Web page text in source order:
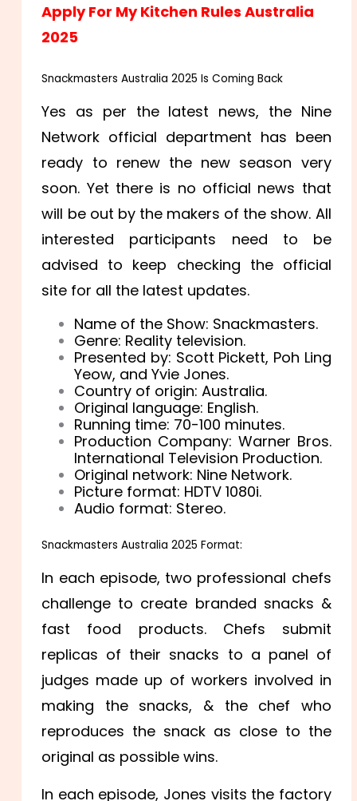
Apply For My Kitchen Rules Australia
2025
Snackmasters Australia 2025 Is Coming Back
Yes as per the latest news, the Nine
Network official department has been
ready to renew the new season very
soon. Yet there is no official news that
will be out by the makers of the show. All
interested participants need to be
advised to keep checking the official
site for all the latest updates.
Name of the Show: Snackmasters.
Genre: Reality television.
Presented by: Scott Pickett, Poh Ling
Yeow, and Yvie Jones.
Country of origin: Australia.
Original language: English.
Running time: 70-100 minutes.
Production Company: Warner Bros.
International Television Production.
Original network: Nine Network.
Picture format: HDTV 1080i.
Audio format: Stereo.
Snackmasters Australia 2025 Format:
In each episode, two professional chefs
challenge to create branded snacks &
fast food products. Chefs submit
replicas of their snacks to a panel of
judges made up of workers involved in
making the snacks, & the chef who
reproduces the snack as close to the
original as possible wins.
In each episode, Jones visits the factory